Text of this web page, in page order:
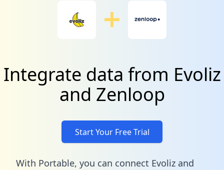
Integrate data from Evoliz
and Zenloop
Start Your Free Trial
With Portable, you can connect Evoliz and